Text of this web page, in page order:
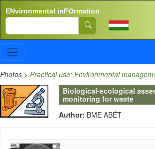
ENvironmental inFOrmation
Search
Photos > Practical use: Environmental
Biological-ecological
monitoring for waste
Author: BME ABÉT